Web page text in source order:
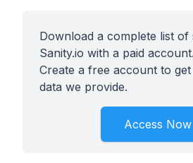
Download a complete list of
Sanity.io with a paid account.
Create a free account to
data we provide.
Access Now